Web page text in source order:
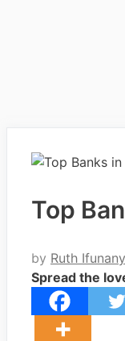
Top
by Ruth
Spread the